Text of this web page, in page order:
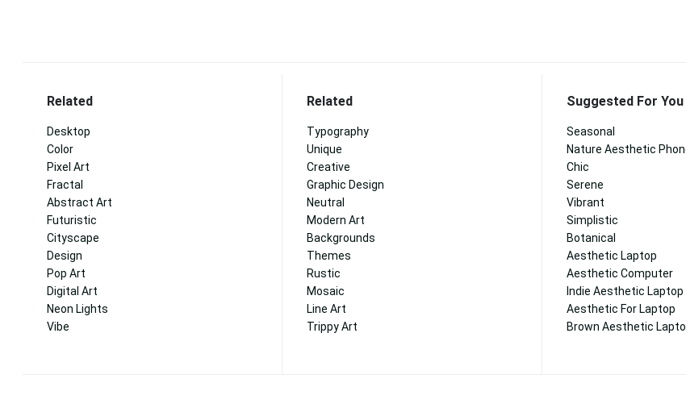
Related
Desktop
Color
Pixel Art
Fractal
Abstract Art
Futuristic
Cityscape
Design
Pop Art
Digital Art
Neon Lights
Vibe
Related
Typography
Unique
Creative
Graphic Design
Neutral
Modern Art
Backgrounds
Themes
Rustic
Mosaic
Line Art
Trippy Art
Suggested For You
Seasonal
Nature Aesthetic
Chic
Serene
Vibrant
Simplistic
Botanical
Aesthetic Laptop
Aesthetic Computer
Indie Aesthetic Laptop
Aesthetic For Laptop
Brown Aesthetic